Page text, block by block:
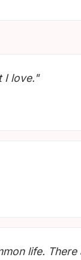
I love."
life.